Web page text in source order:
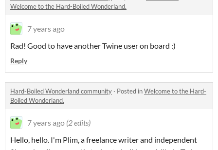
Welcome to the Hard-Boiled Wonderland.
7 years ago
Rad! Good to have another Twine user on board :)
Reply
Hard-Boiled Wonderland community · Posted inWelcome to the Hard-
Boiled Wonderland.
7 years ago (2 edits)
Hello, hello. I'm Plim, a freelance writer and independent